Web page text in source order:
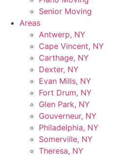
Senior Moving
Areas
Antwerp, NY
Cape Vincent, NY
Carthage, NY
Dexter, NY
Evan Mills, NY
Fort Drum, NY
Glen Park, NY
Gouverneur, NY
Philadelphia, NY
Somerville, NY
Theresa, NY